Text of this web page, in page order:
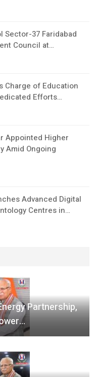
Sector-37 Faridabad
Council at…
Charge of Education
Efforts…
Appointed Higher
Amid Ongoing
Advanced Digital
Centres in…
Partnership,